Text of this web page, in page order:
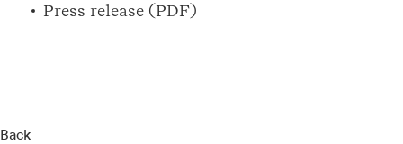
Press release (PDF)
Back